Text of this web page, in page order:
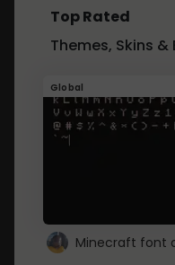
Top Rated
Themes, Skins
Global